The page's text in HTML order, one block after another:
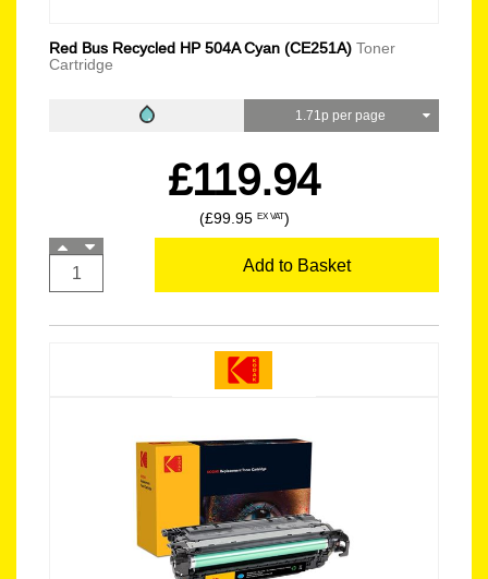
Red Bus Recycled HP 504A Cyan (CE251A) Toner
Cartridge
1.71p per page
£119.94
(£99.95 EX VAT)
Add to Basket